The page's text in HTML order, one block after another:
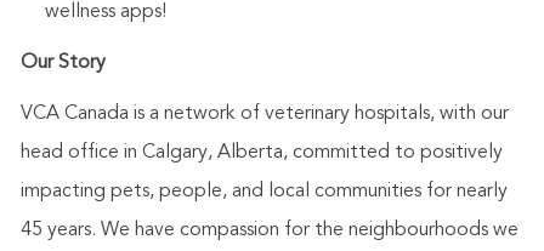
wellness apps!
Our Story
VCA Canada is a network of veterinary hospitals, with our
head office in Calgary, Alberta, committed to positively
impacting pets, people, and local communities for nearly
45 years. We have compassion for the neighbourhoods we